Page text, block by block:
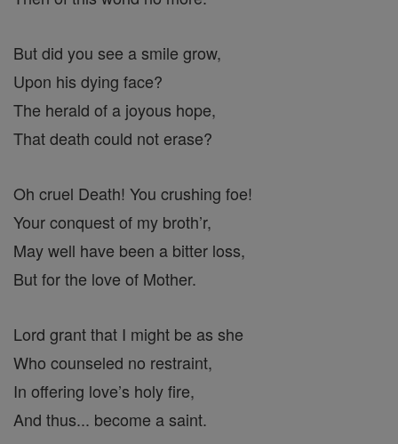
But did you see a smile grow,
Upon his dying face?
The herald of a joyous hope,
That death could not erase?
Oh cruel Death! You crushing foe!
Your conquest of my broth’r,
May well have been a bitter loss,
But for the love of Mother.
Lord grant that I might be as she
Who counseled no restraint,
In offering love’s holy fire,
And thus... become a saint.